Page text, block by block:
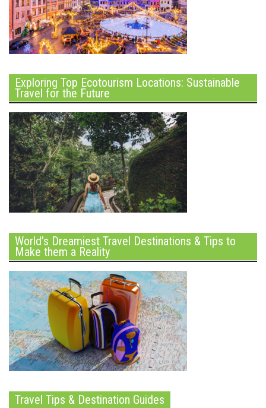
Exploring Top Ecotourism Locations: Sustainable
Travel for the Future
World’s Dreamiest Travel Destinations & Tips to
Make them a Reality
Travel Tips & Destination Guides